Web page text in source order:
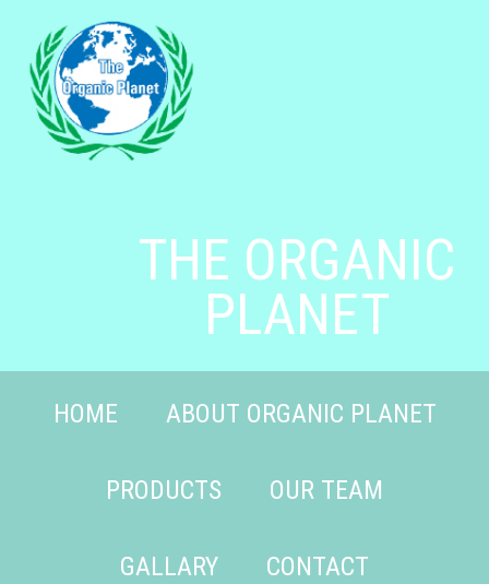
THE ORGANIC
PLANET
HOME ABOUT ORGANIC PLANET
PRODUCTS OUR TEAM
GALLARY CONTACT